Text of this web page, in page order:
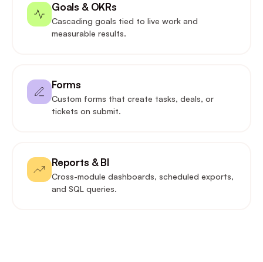
Goals & OKRs
Cascading goals tied to live work and
measurable results.
Forms
Custom forms that create tasks, deals, or
tickets on submit.
Reports & BI
Cross-module dashboards, scheduled exports,
and SQL queries.